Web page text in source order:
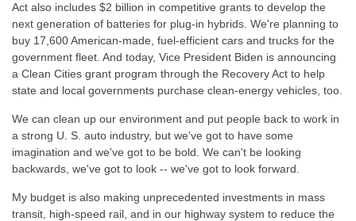
Act also includes $2 billion in competitive grants to develop the
next generation of batteries for plug-in hybrids. We're planning to
buy 17,600 American-made, fuel-efficient cars and trucks for the
government fleet. And today, Vice President Biden is announcing
a Clean Cities grant program through the Recovery Act to help
state and local governments purchase clean-energy vehicles, too.
We can clean up our environment and put people back to work in
a strong U. S. auto industry, but we've got to have some
imagination and we've got to be bold. We can't be looking
backwards, we've got to look -- we've got to look forward.
My budget is also making unprecedented investments in mass
transit, high-speed rail, and in our highway system to reduce the